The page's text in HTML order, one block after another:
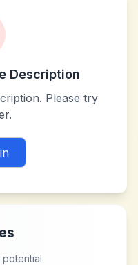
Description
Please try